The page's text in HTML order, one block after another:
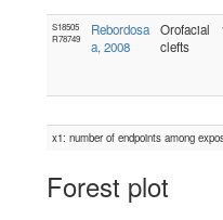
S18505
R78749
Rebordosa
a, 2008
Orofacial
clefts
x1: number of endpoints among
Forest plot